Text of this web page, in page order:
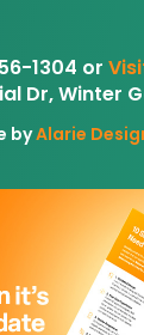
1304 or
Dr, Winter
byAlarie